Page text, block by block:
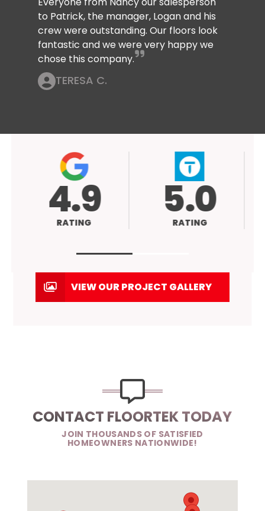
to Patrick, the manager, Logan and his
crew were outstanding. Our floors look
fantastic and we were very happy we
chose this company.
TERESA C.
4.9
RATING 5.0
RATING
VIEW OUR PROJECT GALLERY
CONTACT FLOORTEK TODAY
JOIN THOUSANDS OF SATISFIED
HOMEOWNERS NATIONWIDE!